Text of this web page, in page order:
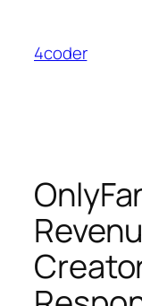
content
4coder